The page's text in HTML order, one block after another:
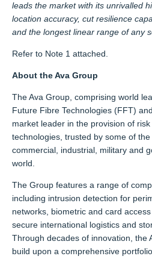
leads the market with its unrivalled
location accuracy, cut resilience
and the longest linear range of any
Refer to Note 1 attached.
About the Ava Group
The Ava Group, comprising world
Future Fibre Technologies (FFT)
market leader in the provision of
technologies, trusted by some of
commercial, industrial, military and
world.
The Group features a range of
including intrusion detection for
networks, biometric and card
secure international logistics and
Through decades of innovation, the
build upon a comprehensive